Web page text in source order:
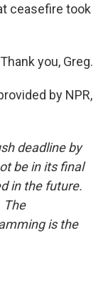
ceasefire took
you, Greg.
by NPR,
deadline by
be in its final
in the future.
The
is the